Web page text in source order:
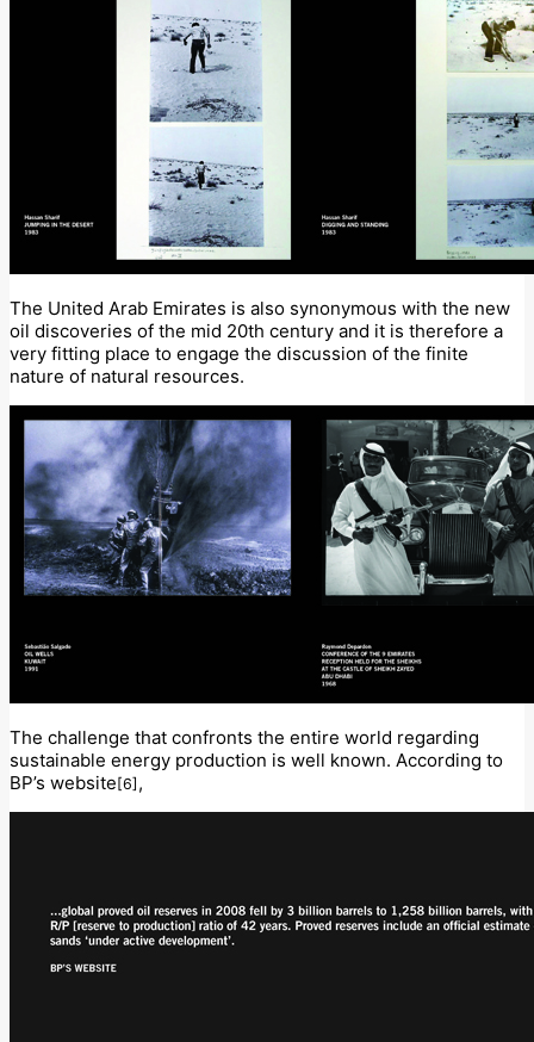
The United Arab Emirates is also synonymous with the new
oil discoveries of the mid 20th century and it is therefore a
very fitting place to engage the discussion of the finite
nature of natural resources.
The challenge that confronts the entire world regarding
sustainable energy production is well known. According to
BP’s website [6] ,